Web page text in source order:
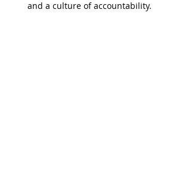
and a culture of accountability.